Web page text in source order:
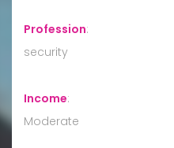
Profession:
security
Income:
Moderate